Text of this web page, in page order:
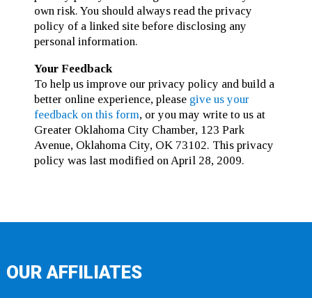
own risk. You should always read the privacy
policy of a linked site before disclosing any
personal information.
Your Feedback
To help us improve our privacy policy and build a
better online experience, please give us your
feedback on this form, or you may write to us at
Greater Oklahoma City Chamber, 123 Park
Avenue, Oklahoma City, OK 73102. This privacy
policy was last modified on April 28, 2009.
OUR AFFILIATES